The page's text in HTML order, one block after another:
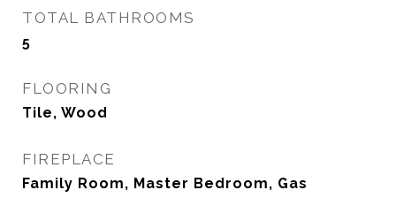
TOTAL BATHROOMS
5
FLOORING
Tile, Wood
FIREPLACE
Family Room, Master Bedroom, Gas